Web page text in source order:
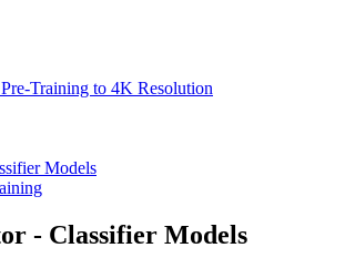
Training to 4K Resolution
Models
- Classifier Models